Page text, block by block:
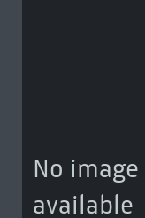
No image
available